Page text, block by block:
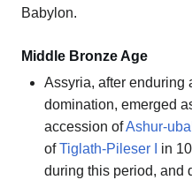
Babylon.
Middle Bronze Age
Assyria, after enduring
domination, emerged
accession ofAshur-
ofTiglath-Pileser I
in
during this period, and